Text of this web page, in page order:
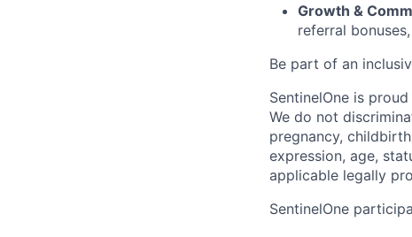
Growth &
referral
Be part of an
SentinelOne is
We do not
pregnancy,
expression, age,
applicable legally
SentinelOne